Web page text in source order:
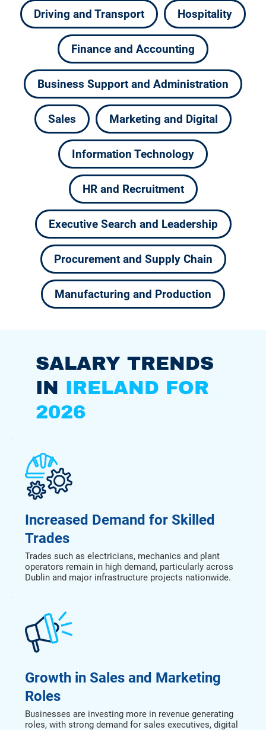
Driving and Transport Hospitality
Finance and Accounting
Business Support and Administration
Sales Marketing and Digital
Information Technology
HR and Recruitment
Executive Search and Leadership
Procurement and Supply Chain
Manufacturing and Production
SALARY TRENDS
IN IRELAND FOR
2026
Increased Demand for Skilled
Trades
Trades such as electricians, mechanics and plant
operators remain in high demand, particularly across
Dublin and major infrastructure projects nationwide.
Growth in Sales and Marketing
Roles
Businesses are investing more in revenue generating
roles, with strong demand for sales executives, digital